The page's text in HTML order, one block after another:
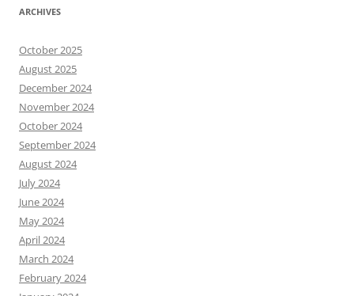
ARCHIVES
October 2025
August 2025
December 2024
November 2024
October 2024
September 2024
August 2024
July 2024
June 2024
May 2024
April 2024
March 2024
February 2024